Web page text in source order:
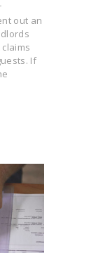
out an
If